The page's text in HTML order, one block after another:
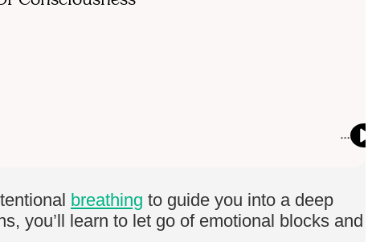
breathing to guide you into a deep
you’ll learn to let go of emotional blocks and